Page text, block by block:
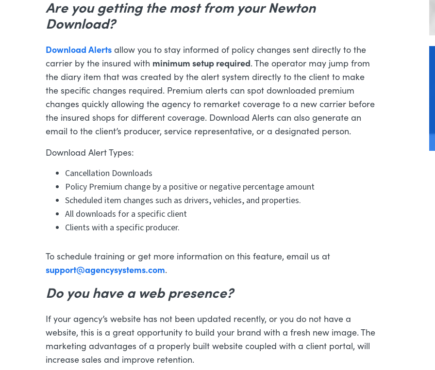
Are you getting the most from your Newton
Download?
Download Alerts allow you to stay informed of policy changes sent directly to the
carrier by the insured with minimum setup required. The operator may jump from
the diary item that was created by the alert system directly to the client to make
the specific changes required. Premium alerts can spot downloaded premium
changes quickly allowing the agency to remarket coverage to a new carrier before
the insured shops for different coverage. Download Alerts can also generate an
email to the client’s producer, service representative, or a designated person.
Download Alert Types:
Cancellation Downloads
Policy Premium change by a positive or negative percentage amount
Scheduled item changes such as drivers, vehicles, and properties.
All downloads for a specific client
Clients with a specific producer.
To schedule training or get more information on this feature, email us at
support@agencysystems.com.
Do you have a web presence?
If your agency’s website has not been updated recently, or you do not have a
website, this is a great opportunity to build your brand with a fresh new image. The
marketing advantages of a properly built website coupled with a client portal, will
increase sales and improve retention.